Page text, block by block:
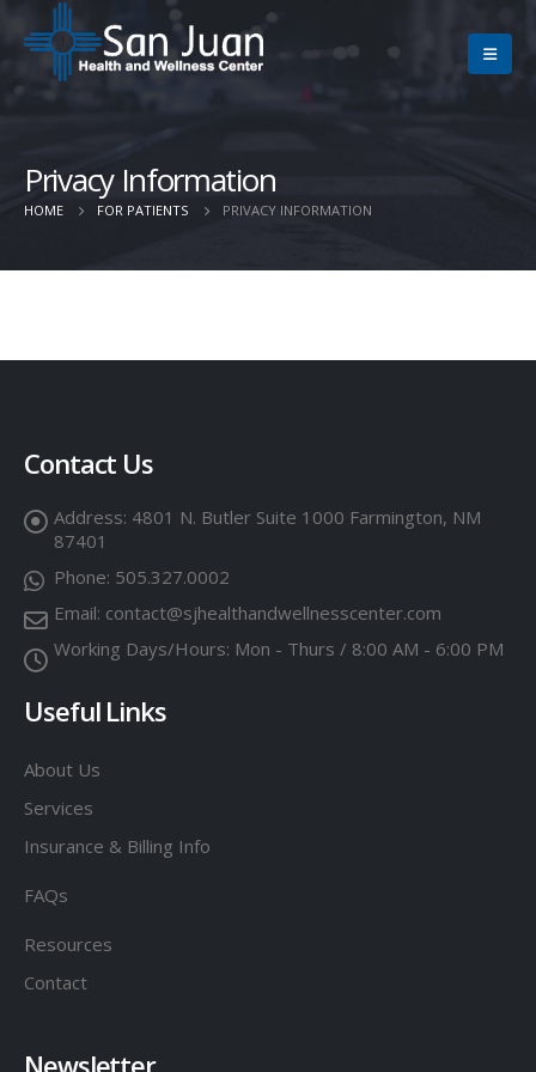
Privacy Information
HOME FOR PATIENTS PRIVACY INFORMATION
Contact Us
Address: 4801 N. Butler Suite 1000 Farmington, NM
87401
Phone: 505.327.0002
Email: contact@sjhealthandwellnesscenter.com
Working Days/Hours: Mon - Thurs / 8:00 AM - 6:00 PM
Useful Links
About Us
Services
Insurance & Billing Info
FAQs
Resources
Contact